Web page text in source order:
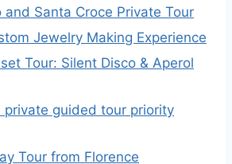
and Santa Croce Private Tour
Jewelry Making Experience
Tour: Silent Disco & Aperol
private guided tour priority
Tour from Florence